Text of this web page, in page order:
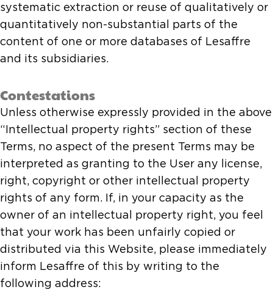
systematic extraction or reuse of qualitatively or
quantitatively non-substantial parts of the
content of one or more databases of Lesaffre
and its subsidiaries.
Contestations
Unless otherwise expressly provided in the above
“Intellectual property rights” section of these
Terms, no aspect of the present Terms may be
interpreted as granting to the User any license,
right, copyright or other intellectual property
rights of any form. If, in your capacity as the
owner of an intellectual property right, you feel
that your work has been unfairly copied or
distributed via this Website, please immediately
inform Lesaffre of this by writing to the
following address: